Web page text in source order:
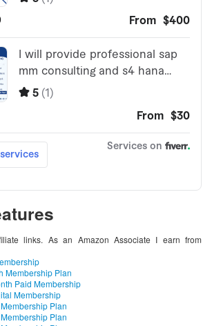
links. As an Amazon Associate I earn from
Membership Plan
Paid Membership
Membership
Plan
Plan